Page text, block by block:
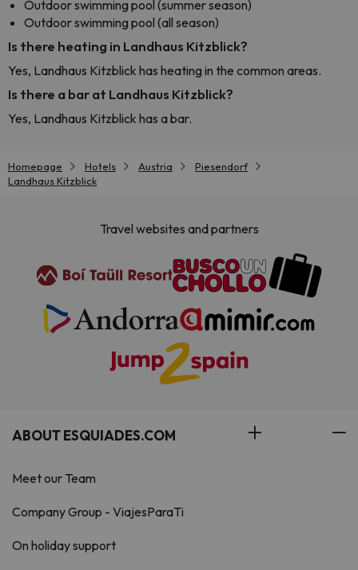
Outdoor swimming pool (summer season)
Outdoor swimming pool (all season)
Is there heating in Landhaus Kitzblick?
Yes, Landhaus Kitzblick has heating in the common areas.
Is there a bar at Landhaus Kitzblick?
Yes, Landhaus Kitzblick has a bar.
Homepage Hotels Austria
Piesendorf
Landhaus Kitzblick
Travel websites and partners
ABOUT ESQUIADES.COM
Meet our Team
Company Group - ViajesParaTi
On holiday support